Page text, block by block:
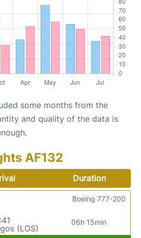
some months from the
and quality of the data is
AF132
Duration
(LOS)
06h 15min
Boeing 777-200